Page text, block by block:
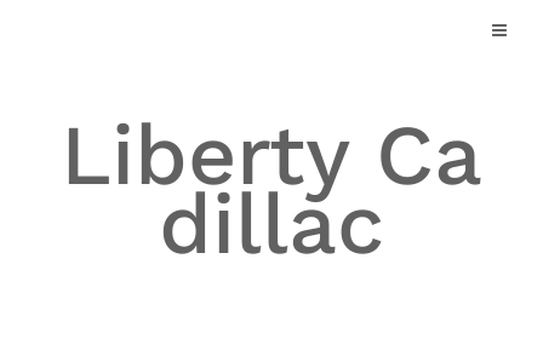
Liberty Ca
dillac